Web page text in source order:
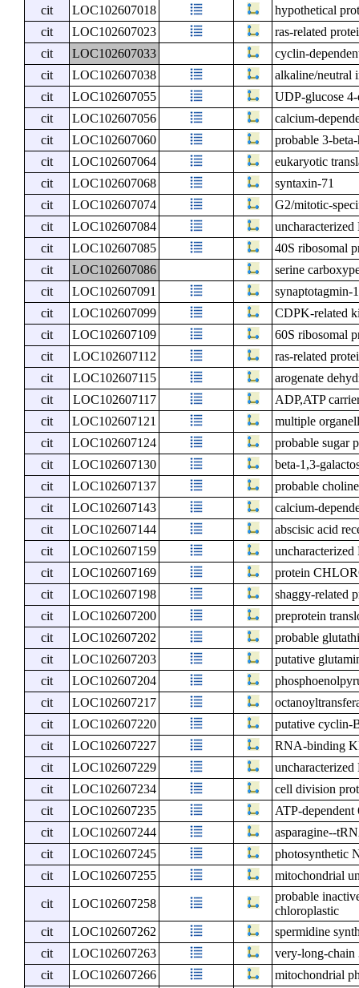
cit LOC102607018
hypothetical
cit
LOC102607023
ras-related
cit
LOC102607033
cyclin-
cit
LOC102607038
alkaline/neutral
cit
LOC102607055
UDP-glucose
cit
LOC102607056
calcium-
cit
LOC102607060
probable 3-
cit
LOC102607064
eukaryotic
cit
LOC102607068
syntaxin-71
cit
LOC102607074
G2/mitotic-
cit
LOC102607084
cit
LOC102607085
40S ribosomal
cit
LOC102607086
serine
cit
LOC102607091
synaptotagmin-1
cit
LOC102607099
CDPK-related
cit
LOC102607109
60S ribosomal
cit
LOC102607112
ras-related
cit
LOC102607115
arogenate
cit
LOC102607117
ADP,ATP
cit
LOC102607121
multiple
cit
LOC102607124
probable sugar
cit
LOC102607130
beta-1,3-
cit
LOC102607137
probable
cit
LOC102607143
calcium-
cit
LOC102607144
abscisic acid
cit
LOC102607159
cit
LOC102607169
protein
cit
LOC102607198
shaggy-related
cit
LOC102607200
preprotein
cit
LOC102607202
probable
cit
LOC102607203
putative
cit
LOC102607204
cit
LOC102607217
cit
LOC102607220
putative cyclin-
cit
LOC102607227
RNA-binding
cit
LOC102607229
cit
LOC102607234
cell division
cit
LOC102607235
ATP-
cit
LOC102607244
asparagine--
cit
LOC102607245
photosynthetic
cit
LOC102607255 mitochondrial
cit LOC102607258
probable
chloroplastic
cit
LOC102607262
spermidine
cit
LOC102607263
very-long-chain
cit
LOC102607266
mitochondrial